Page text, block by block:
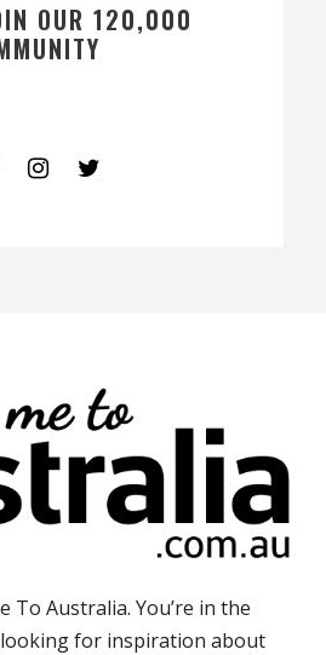
OUR 120,000
To Australia. You’re in the
looking for inspiration about